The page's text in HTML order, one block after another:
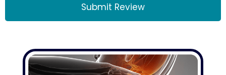
Submit Review